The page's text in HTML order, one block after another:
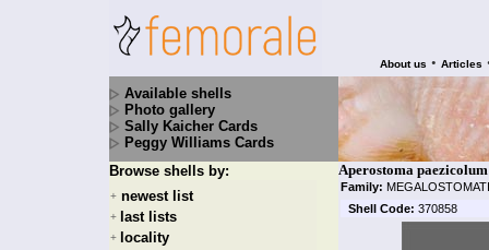
About us • Articles
Available shells
Photo gallery
Sally Kaicher Cards
Peggy Williams Cards
Browse shells by:
+ newest list
+ last lists
+ locality
Aperostoma
Family:
Shell Code: 370858